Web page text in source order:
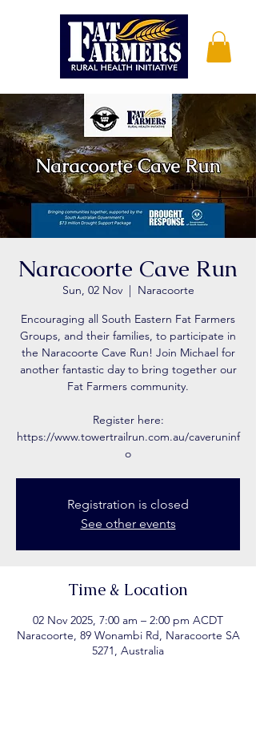
Naracoorte Cave Run
Sun, 02 Nov
  |
Naracoorte
Encouraging all South Eastern Fat Farmers
Groups, and their families, to participate in
the Naracoorte Cave Run! Join Michael for
another fantastic day to bring together our
Fat Farmers community.
Register here:
https://www.towertrailrun.com.au/caveruninf
o
Registration is closed
See other events
Time & Location
02 Nov 2025, 7:00 am – 2:00 pm ACDT
Naracoorte, 89 Wonambi Rd, Naracoorte SA
5271, Australia